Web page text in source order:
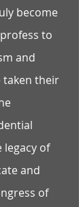
become
to
and
taken their
legacy of
and
of